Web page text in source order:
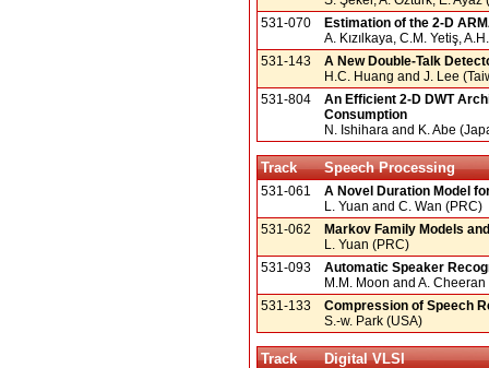
531-070
Estimation of the 2-D
A. Kızılkaya, C.M. Yetiş,
531-143
A New Double-Talk
H.C. Huang and J. Lee
531-804
An Efficient 2-D DWT
Consumption
N. Ishihara and K. Abe
Track Speech Processing
531-061
A Novel Duration Model
L. Yuan and C. Wan (PRC)
531-062
Markov Family Models
L. Yuan (PRC)
531-093
Automatic Speaker
M.M. Moon and A.
531-133
Compression of Speech
S.-w. Park (USA)
Track Digital VLSI